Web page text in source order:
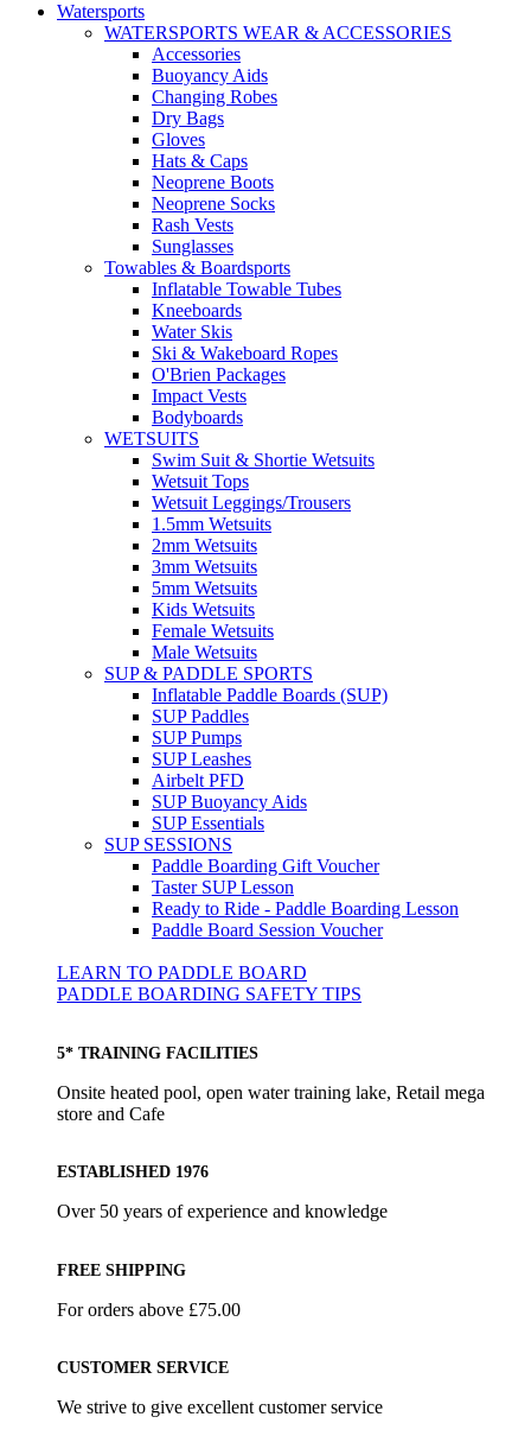
Watersports
WATERSPORTS WEAR & ACCESSORIES
Accessories
Buoyancy Aids
Changing Robes
Dry Bags
Gloves
Hats & Caps
Neoprene Boots
Neoprene Socks
Rash Vests
Sunglasses
Towables & Boardsports
Inflatable Towable Tubes
Kneeboards
Water Skis
Ski & Wakeboard Ropes
O'Brien Packages
Impact Vests
Bodyboards
WETSUITS
Swim Suit & Shortie Wetsuits
Wetsuit Tops
Wetsuit Leggings/Trousers
1.5mm Wetsuits
2mm Wetsuits
3mm Wetsuits
5mm Wetsuits
Kids Wetsuits
Female Wetsuits
Male Wetsuits
SUP & PADDLE SPORTS
Inflatable Paddle Boards (SUP)
SUP Paddles
SUP Pumps
SUP Leashes
Airbelt PFD
SUP Buoyancy Aids
SUP Essentials
SUP SESSIONS
Paddle Boarding Gift Voucher
Taster SUP Lesson
Ready to Ride - Paddle Boarding Lesson
Paddle Board Session Voucher
LEARN TO PADDLE BOARD
PADDLE BOARDING SAFETY TIPS
5* TRAINING FACILITIES
Onsite heated pool, open water training lake, Retail mega
store and Cafe
ESTABLISHED 1976
Over 50 years of experience and knowledge
FREE SHIPPING
For orders above £75.00
CUSTOMER SERVICE
We strive to give excellent customer service